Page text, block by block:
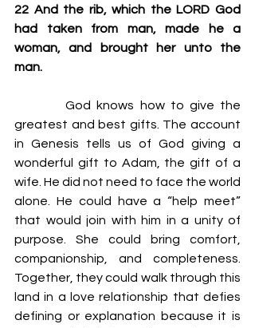
22 And the rib, which the LORD God
had taken from man, made he a
woman, and brought her unto the
man.
God knows how to give the
greatest and best gifts. The account
in Genesis tells us of God giving a
wonderful gift to Adam, the gift of a
wife. He did not need to face the world
alone. He could have a “help meet”
that would join with him in a unity of
purpose. She could bring comfort,
companionship, and completeness.
Together, they could walk through this
land in a love relationship that defies
defining or explanation because it is